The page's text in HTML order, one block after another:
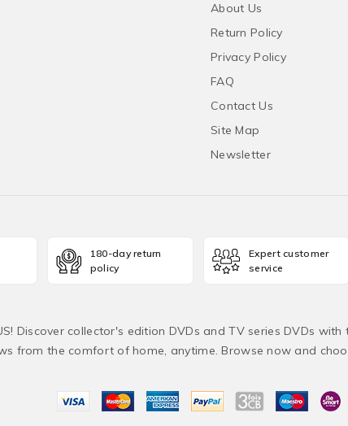
About Us
Return Policy
Privacy Policy
FAQ
Contact Us
Site Map
Newsletter
180-day return
policy
Expert customer
service
Discover collector's edition DVDs and TV series DVDs
from the comfort of home, anytime. Browse now and